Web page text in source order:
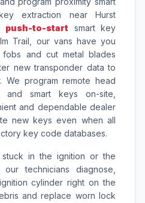
extraction near Hurst
push-to-start smart key
Trail, our vans have you
and cut metal blades
new transponder data to
We program remote head
and smart keys on-site,
and dependable dealer
new keys even when all
key code databases.
in the ignition or the
technicians diagnose,
cylinder right on the
and replace worn lock